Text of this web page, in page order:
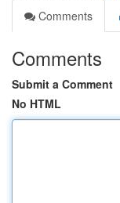
Comments
Comments
Submit a Comment
No HTML